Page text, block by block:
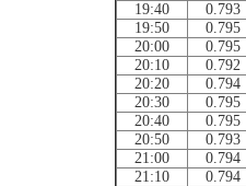
19:40
0.793
19:50
0.795
20:00
0.795
20:10
0.792
20:20
0.794
20:30
0.795
20:40
0.795
20:50
0.793
21:00
0.794
21:10
0.794